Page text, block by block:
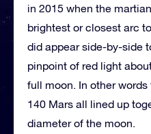
in 2015 when the
brightest or closest arc
did appear side-by-side
pinpoint of red light
full moon. In other
140 Mars all lined up
diameter of the moon.